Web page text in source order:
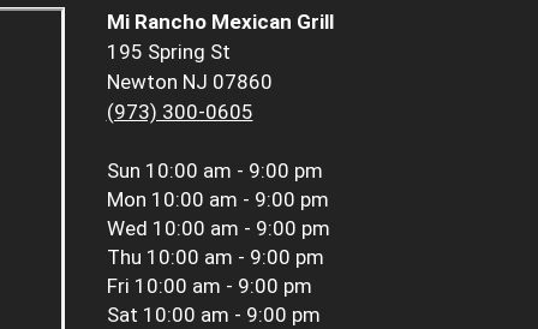
Mi Rancho Mexican Grill
195 Spring St
Newton NJ 07860
(973) 300-0605
Sun 10:00 am - 9:00 pm
Mon 10:00 am - 9:00 pm
Wed 10:00 am - 9:00 pm
Thu 10:00 am - 9:00 pm
Fri 10:00 am - 9:00 pm
Sat 10:00 am - 9:00 pm